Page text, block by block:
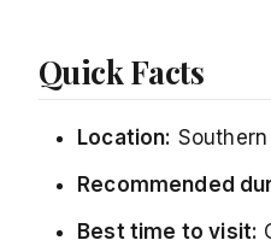
Quick Facts
Location:
Recommended
Best time to visit: